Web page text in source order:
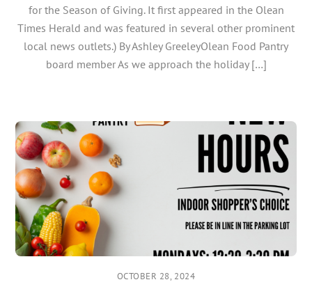
for the Season of Giving. It first appeared in the Olean
Times Herald and was featured in several other prominent
local news outlets.) By Ashley GreeleyOlean Food Pantry
board member As we approach the holiday […]
OCTOBER 28, 2024